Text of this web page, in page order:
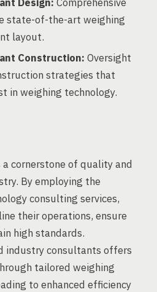
state-of-the-art weighing
layout.
Construction: Oversight
strategies that
in weighing technology.
cornerstone of quality and
By employing the
consulting services,
their operations, ensure
high standards.
industry consultants offers
tailored weighing
to enhanced efficiency